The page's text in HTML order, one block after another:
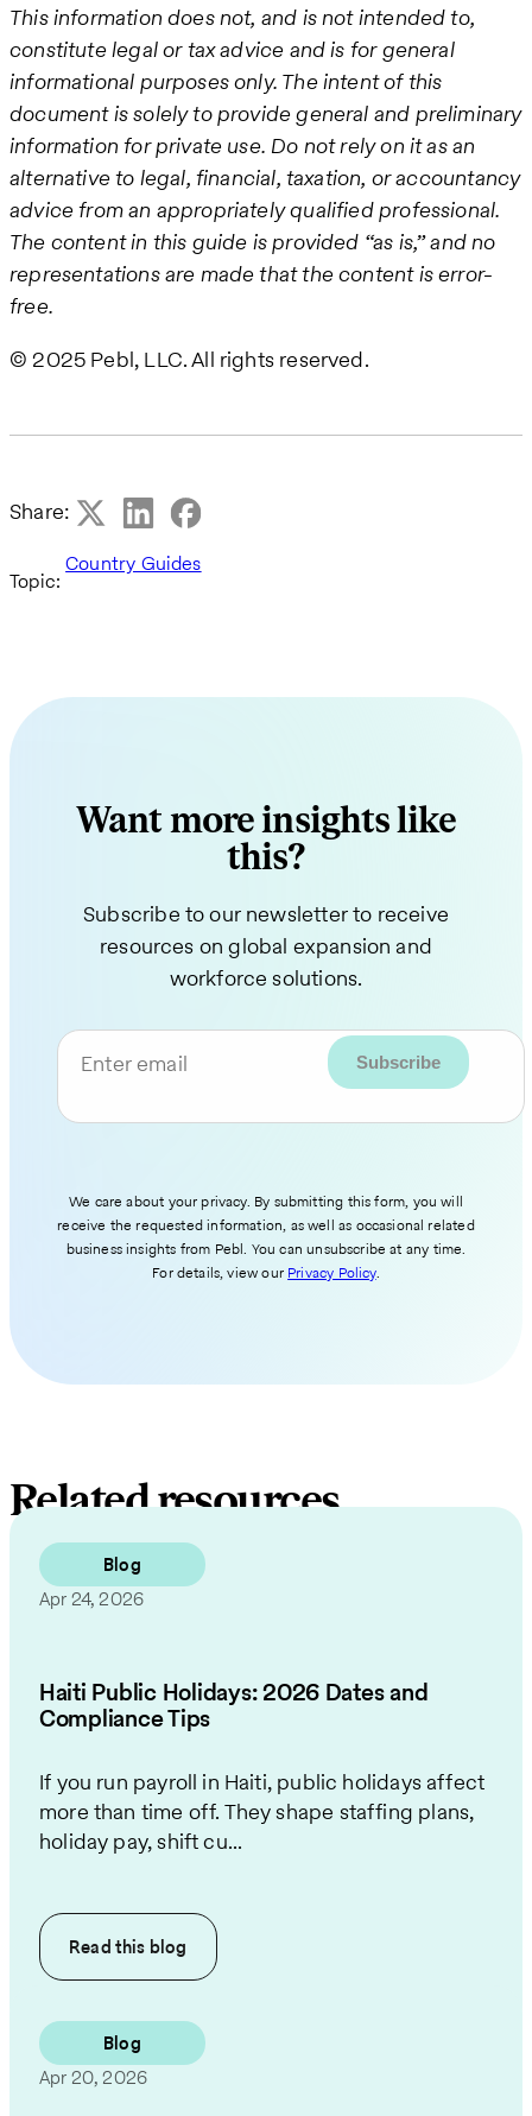
This information does not, and is not intended to,
constitute legal or tax advice and is for general
informational purposes only. The intent of this
document is solely to provide general and preliminary
information for private use. Do not rely on it as an
alternative to legal, financial, taxation, or accountancy
advice from an appropriately qualified professional.
The content in this guide is provided “as is,” and no
representations are made that the content is error-
free.
© 2025 Pebl, LLC. All rights reserved.
Share:
Topic:
Country Guides
Want more insights like
this?
Subscribe to our newsletter to receive
resources on global expansion and
workforce solutions.
Enter email
We care about your privacy. By submitting this form, you will
receive the requested information, as well as occasional related
business insights from Pebl. You can unsubscribe at any time.
For details, view our Privacy Policy.
Related resources
Blog
Apr 24, 2026
Haiti Public Holidays: 2026 Dates and
Compliance Tips
If you run payroll in Haiti, public holidays affect
more than time off. They shape staffing plans,
holiday pay, shift cu...
Read this blog
Blog
Apr 20, 2026